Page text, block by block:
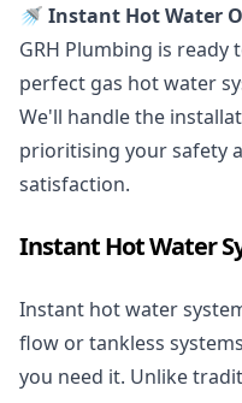
🚿 Instant Hot Water
GRH Plumbing is ready
perfect gas hot water
We'll handle the
prioritising your safety
satisfaction.
Instant Hot Water
Instant hot water
flow or tankless
you need it. Unlike